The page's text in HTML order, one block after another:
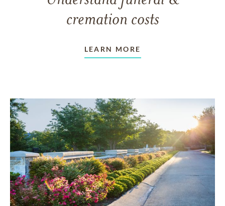
cremation costs
LEARN MORE